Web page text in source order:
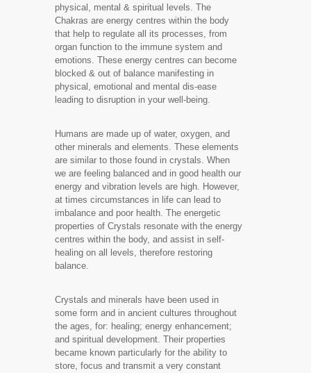
physical, mental & spiritual levels. The
Chakras are energy centres within the body
that help to regulate all its processes, from
organ function to the immune system and
emotions. These energy centres can become
blocked & out of balance manifesting in
physical, emotional and mental dis-ease
leading to disruption in your well-being.
Humans are made up of water, oxygen, and
other minerals and elements. These elements
are similar to those found in crystals. When
we are feeling balanced and in good health our
energy and vibration levels are high. However,
at times circumstances in life can lead to
imbalance and poor health. The energetic
properties of Crystals resonate with the energy
centres within the body, and assist in self-
healing on all levels, therefore restoring
balance.
Crystals and minerals have been used in
some form and in ancient cultures throughout
the ages, for: healing; energy enhancement;
and spiritual development. Their properties
became known particularly for the ability to
store, focus and transmit a very constant